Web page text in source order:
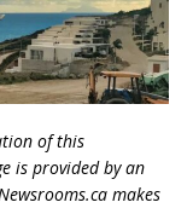
of this
is provided by an
makes